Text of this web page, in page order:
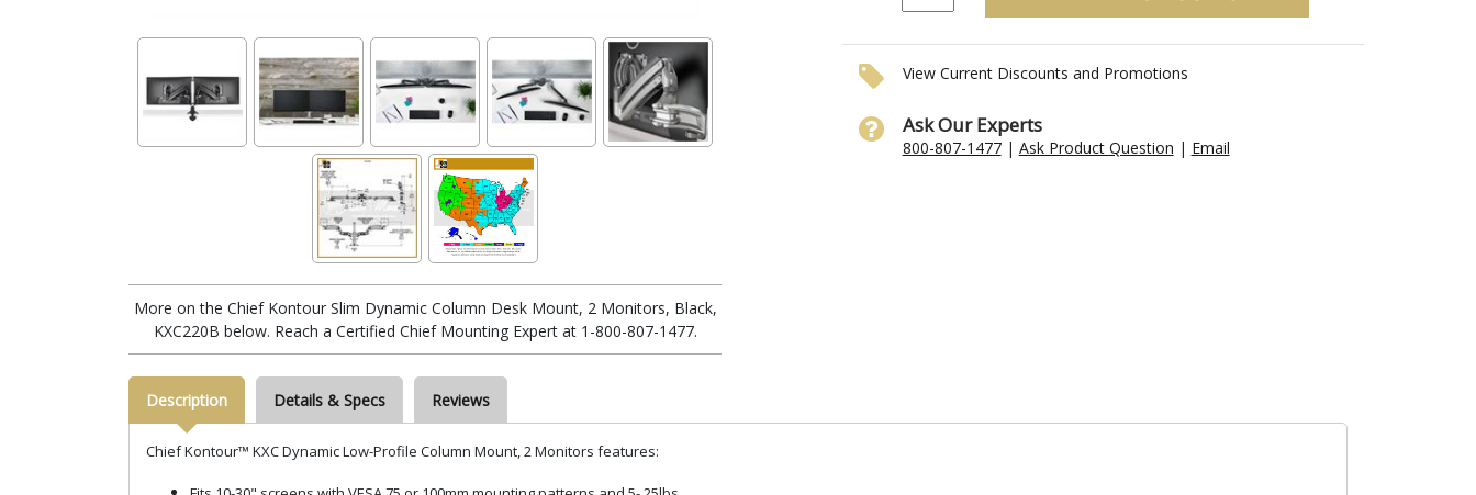
More on the Chief Kontour Slim Dynamic Column Desk Mount, 2 Monitors, Black,
KXC220B below. Reach a Certified Chief Mounting Expert at 1-800-807-1477.
View Current Discounts and Promotions
Ask Our Experts
800-807-1477| Ask Product Question | Email
Description Details & Specs Reviews
Chief Kontour™ KXC Dynamic Low-Profile Column Mount, 2 Monitors features: